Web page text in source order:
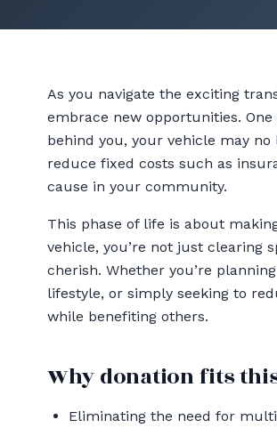
As you navigate the exciting
embrace new opportunities.
behind you, your vehicle may
reduce fixed costs such as
cause in your community.
This phase of life is about
vehicle, you’re not just clearing
cherish. Whether you’re
lifestyle, or simply seeking to
while benefiting others.
Why donation fits
Eliminating the need for